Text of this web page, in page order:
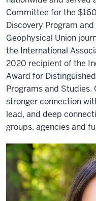
Committee for the
Discovery Program
Geophysical Union
the International
2020 recipient of the
Award for
Programs and Studies.
stronger connection
lead, and deep
groups, agencies and